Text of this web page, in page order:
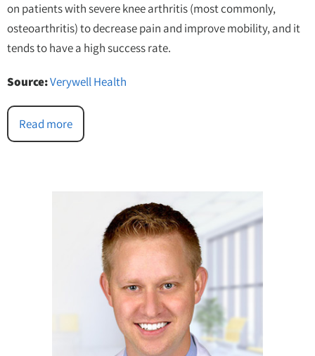
on patients with severe knee arthritis (most commonly,
osteoarthritis) to decrease pain and improve mobility, and it
tends to have a high success rate.
Source:Verywell Health
Read more